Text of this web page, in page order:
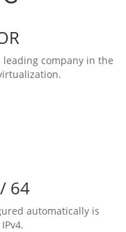
company in the
64
automatically is